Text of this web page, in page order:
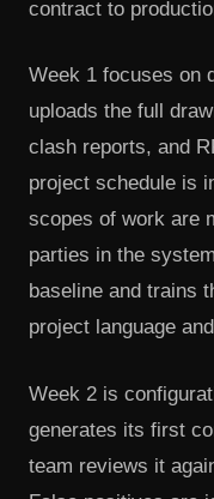
contract to
Week 1 focuses on
uploads the full
clash reports, and
project schedule is
scopes of work are
parties in the
baseline and trains
project language
Week 2 is
generates its first
team reviews it